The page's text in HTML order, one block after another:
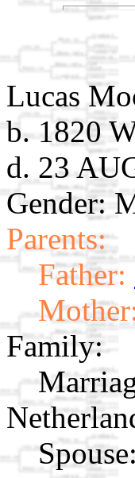
Lucas
b. 1820
d. 23
Gender:
Parents:
Father:
Family: